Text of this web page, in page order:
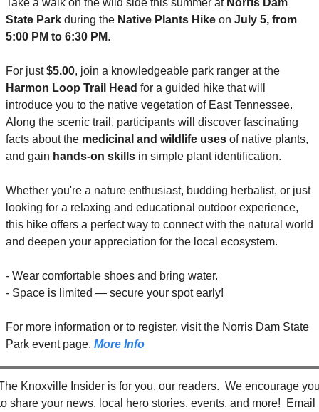
Take a walk on the wild side this summer at Norris Dam
State Park during the Native Plants Hike on July 5, from
5:00 PM to 6:30 PM.
For just $5.00
, join a knowledgeable park ranger at the
Harmon Loop Trail Head for a guided hike that will
introduce you to the native vegetation of East Tennessee.
Along the scenic trail, participants will discover fascinating
facts about the medicinal and wildlife uses of native plants,
and gain hands-on skills in simple plant identification.
Whether you're a nature enthusiast, budding herbalist, or just
looking for a relaxing and educational outdoor experience,
this hike offers a perfect way to connect with the natural world
and deepen your appreciation for the local ecosystem.
- Wear comfortable shoes and bring water.
- Space is limited — secure your spot early!
For more information or to register, visit the Norris Dam State
Park event page. More Info
Knoxville Insider is for you, our readers.  We encourage
share your news, local hero stories, events, and more!  Email